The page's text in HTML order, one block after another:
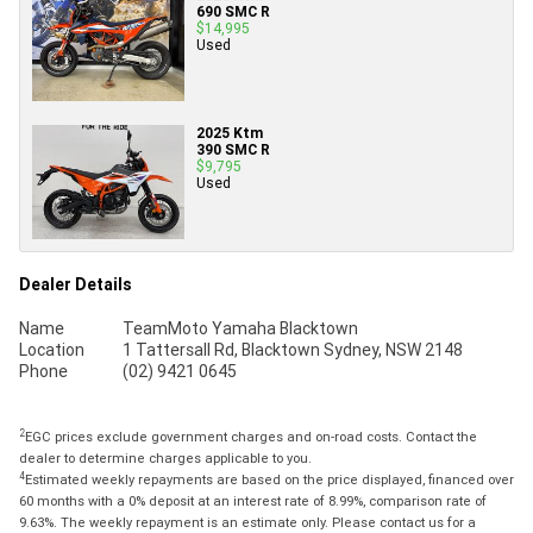
690 SMC R
$14,995
Used
2025 Ktm
390 SMC R
$9,795
Used
Dealer Details
Name
TeamMoto Yamaha Blacktown
Location
1 Tattersall Rd, Blacktown Sydney, NSW 2148
Phone
(02) 9421 0645
2EGC prices exclude government charges and on-road costs. Contact the
dealer to determine charges applicable to you.
4Estimated weekly repayments are based on the price displayed, financed over
60 months with a 0% deposit at an interest rate of 8.99%, comparison rate of
9.63%. The weekly repayment is an estimate only. Please contact us for a